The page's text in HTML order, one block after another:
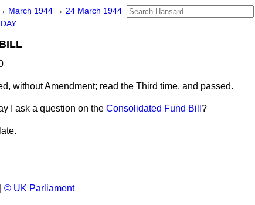
March 1944 → 24 March 1944
without Amendment; read the Third time, and passed.
I ask a question on the Consolidated Fund Bill ?
© UK Parliament